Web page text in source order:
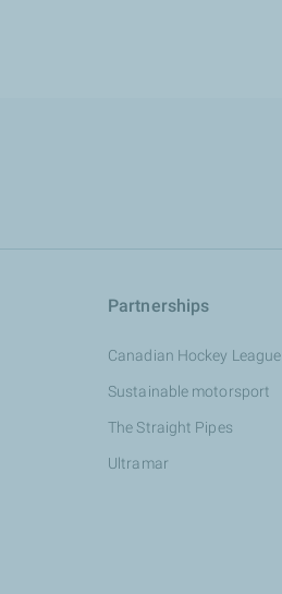
Partnerships
Canadian Hockey League
Sustainable motorsport
The Straight Pipes
Ultramar